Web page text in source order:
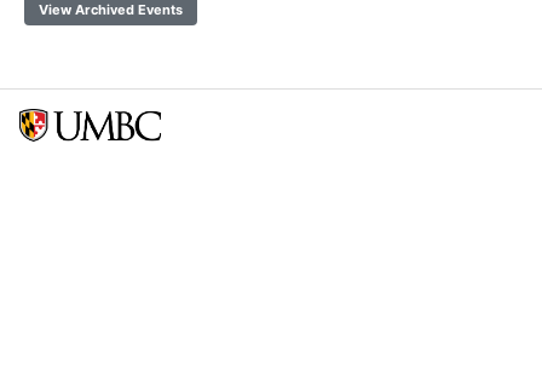
View Archived Events